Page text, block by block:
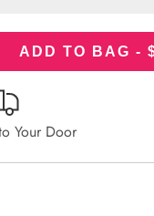
ADD TO BAG -
Your Door